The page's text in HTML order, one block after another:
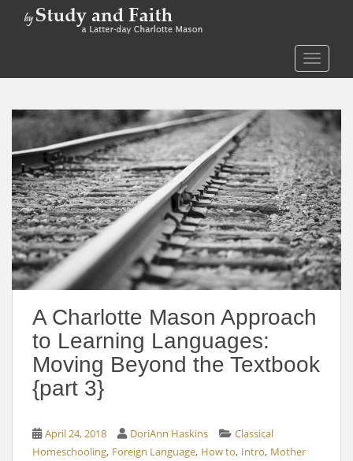
t
A Charlotte Mason Approach
to Learning Languages:
Moving Beyond the Textbook
{part 3}
April 24, 2018 DoriAnn Haskins
Classical
Homeschooling, Foreign Language, How to, Intro, Mother